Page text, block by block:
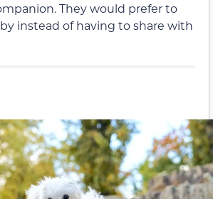
They would prefer to
instead of having to share with